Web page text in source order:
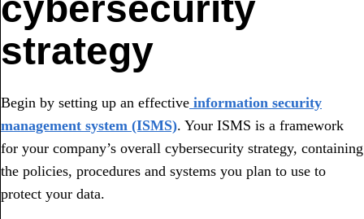
cybersecurity
strategy
Begin by setting up an effective information security
management system (ISMS). Your ISMS is a framework
for your company’s overall cybersecurity strategy, containing
the policies, procedures and systems you plan to use to
protect your data.